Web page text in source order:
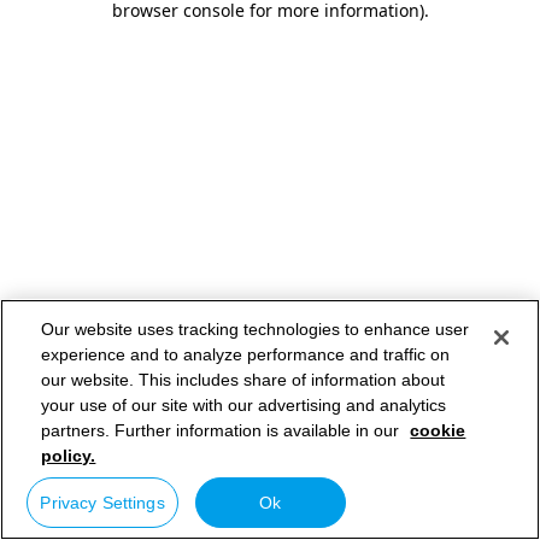
browser console for more information).
Our website uses tracking technologies to enhance user
experience and to analyze performance and traffic on
our website. This includes share of information about
your use of our site with our advertising and analytics
partners. Further information is available in our cookie
policy.
Privacy Settings Ok